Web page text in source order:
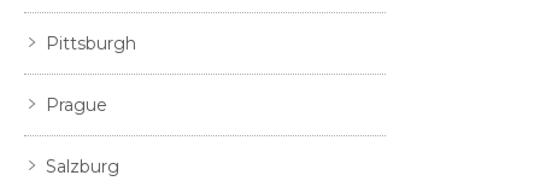
Pittsburgh
Prague
Salzburg